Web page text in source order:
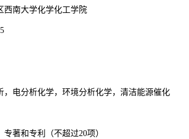
西南大学化学化工学院
，电分析化学，环境分析化学，清洁能源催化
专著和专利（不超过20项）